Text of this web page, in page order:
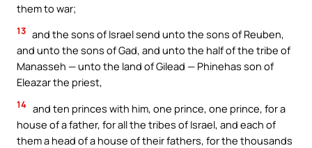
them to war;
13 and the sons of Israel send unto the sons of Reuben,
and unto the sons of Gad, and unto the half of the tribe of
Manasseh — unto the land of Gilead — Phinehas son of
Eleazar the priest,
14 and ten princes with him, one prince, one prince, for a
house of a father, for all the tribes of Israel, and each of
them a head of a house of their fathers, for the thousands